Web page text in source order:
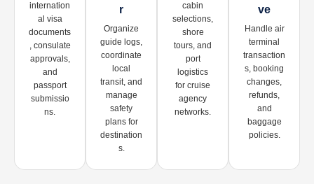
internation
al visa
documents
, consulate
approvals,
and
passport
submissio
ns.
R
Organize
guide logs,
coordinate
local
transit, and
manage
safety
plans for
destination
s.
cabin
selections,
shore
tours, and
port
logistics
for cruise
agency
networks.
Ve
Handle air
terminal
transaction
s, booking
changes,
refunds,
and
baggage
policies.